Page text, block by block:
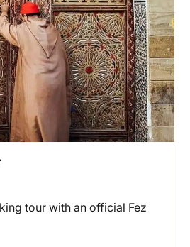
tour with an official Fez